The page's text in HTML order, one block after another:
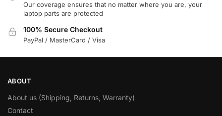
Our coverage ensures that no matter where you are, your
laptop parts are protected
100% Secure Checkout
PayPal / MasterCard / Visa
ABOUT
About us (Shipping, Returns, Warranty)
Contact